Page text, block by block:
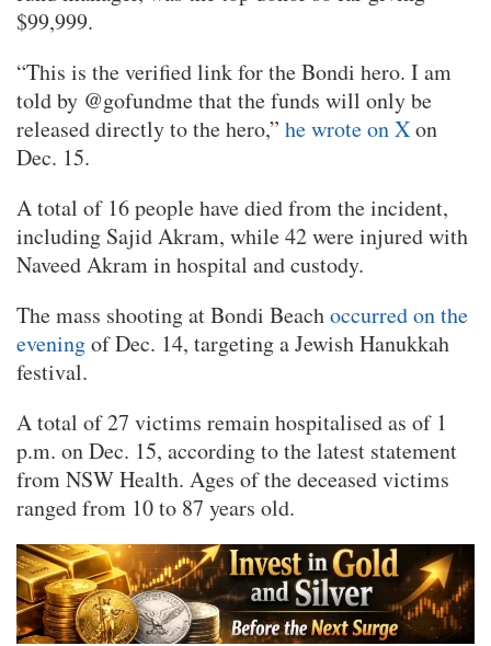
$99,999.
“This is the verified link for the Bondi hero. I am
told by @gofundme that the funds will only be
released directly to the hero,” he wrote on Xon
Dec. 15.
A total of 16 people have died from the incident,
including Sajid Akram, while 42 were injured with
Naveed Akram in hospital and custody.
The mass shooting at Bondi Beachoccurred on the
eveningof Dec. 14, targeting a Jewish Hanukkah
festival.
A total of 27 victims remain hospitalised as of 1
p.m. on Dec. 15, according to the latest statement
from NSW Health. Ages of the deceased victims
ranged from 10 to 87 years old.